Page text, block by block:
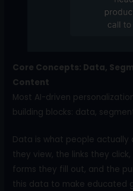
Core Concepts: Data,
Content
Most AI-driven
building blocks: data,
Data is what people actually
they view, the links they
forms they fill out, and the
this data to make educated